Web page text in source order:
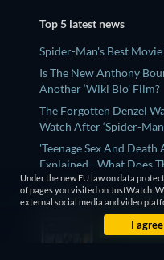
Top 5 latest news
Spider-Man's Best
Is The New Anthony
Another ‘Wiki Bio’ Film?
The Forgotten Denzel
Watch After ‘Spider-
'Teenage Sex And
Explained - What Does
'Sugar' Season 2 Ending
Under the new EU law on data
of pages you visited on JustWatch.
external social media and video
I agree